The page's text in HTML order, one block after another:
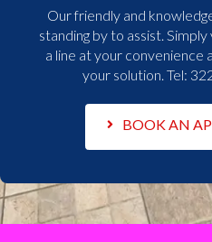
Our friendly and
standing by to assist.
a line at your convenience
your solution. Tel:
BOOK AN